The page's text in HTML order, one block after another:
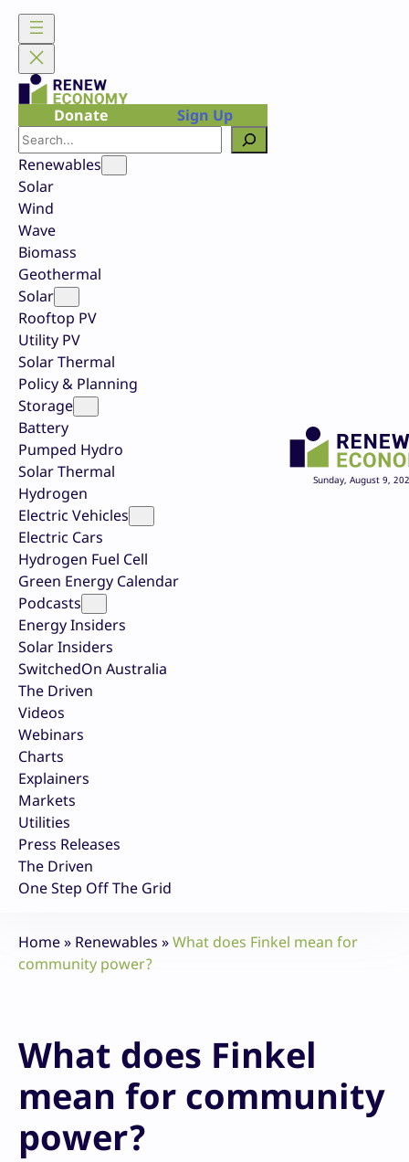
Skip
content
Donate
Sign Up
Search
Renewables
Solar
Wind
Wave
Biomass
Geothermal
Solar
Rooftop PV
Utility PV
Solar Thermal
Policy & Planning
Storage
Battery
Pumped Hydro
Solar Thermal
Hydrogen
Electric Vehicles
Electric Cars
Hydrogen Fuel Cell
Green Energy Calendar
Podcasts
Energy Insiders
Solar Insiders
SwitchedOn Australia
The Driven
Videos
Webinars
Charts
Explainers
Markets
Utilities
Press Releases
The Driven
One Step Off The Grid
Sunday, August 9,
Home» Renewables »What does Finkel mean for
community power?
What does Finkel
mean for community
power?